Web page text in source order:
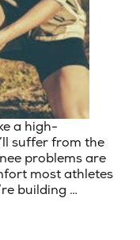
a high-
suffer from the
problems are
most athletes
building …